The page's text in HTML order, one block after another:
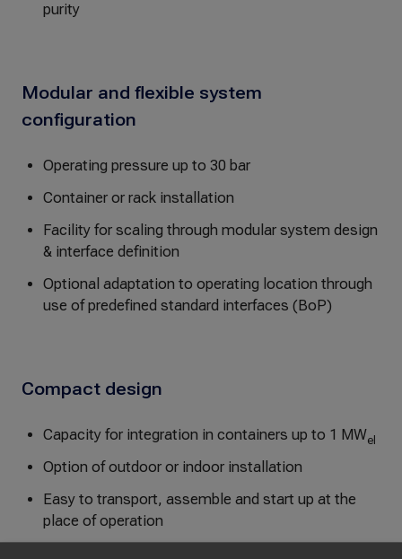
purity
Modular and flexible system
configuration
Operating pressure up to 30 bar
Container or rack installation
Facility for scaling through modular system design
& interface definition
Optional adaptation to operating location through
use of predefined standard interfaces (BoP)
Compact design
Capacity for integration in containers up to 1 MWel
Option of outdoor or indoor installation
Easy to transport, assemble and start up at the
place of operation